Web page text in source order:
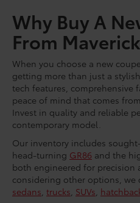
Why Buy A
From
When you choose a new
getting more than just a
tech features, comprehensive
peace of mind that comes
Invest in quality and reliable
contemporary model.
Our inventory includes
head-turning GR86 and the
both engineered for precision
considering other options, we
sedans, trucks, SUVs,